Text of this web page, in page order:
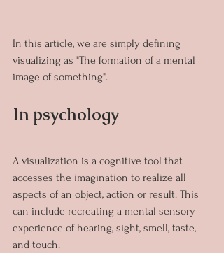
In this article, we are simply defining
visualizing as "The formation of a mental
image of something".
In psychology
A visualization is a cognitive tool that
accesses the imagination to realize all
aspects of an object, action or result. This
can include recreating a mental sensory
experience of hearing, sight, smell, taste,
and touch.